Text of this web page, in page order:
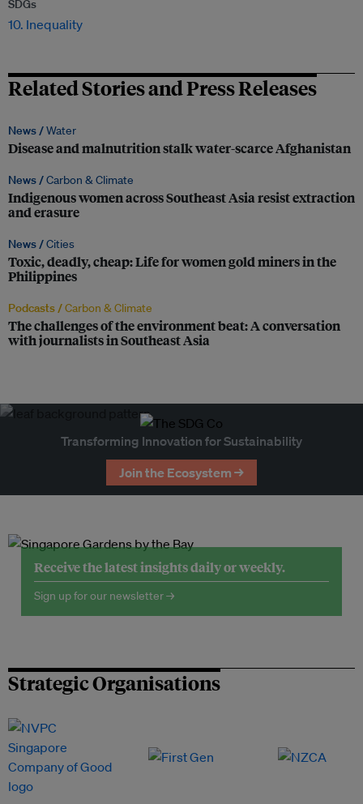
SDGs
10. Inequality
Related Stories and Press Releases
News /Water
Disease and malnutrition stalk water-scarce Afghanistan
News /Carbon & Climate
Indigenous women across Southeast Asia resist extraction
and erasure
News /Cities
Toxic, deadly, cheap: Life for women gold miners in the
Philippines
Podcasts /Carbon & Climate
The challenges of the environment beat: A conversation
with journalists in Southeast Asia
Transforming Innovation for Sustainability
Join the Ecosystem →
Receive the latest insights daily or weekly.
Sign up for our newsletter →
Strategic Organisations